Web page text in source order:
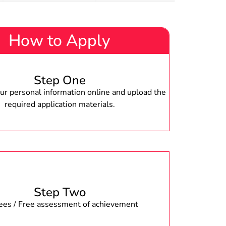
How to Apply
Step One
personal information online and upload the
required application materials.
Step Two
/ Free assessment of achievement